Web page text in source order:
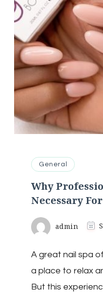
General
Why
Necessary
admin
A great nail spa
a place to relax
But this